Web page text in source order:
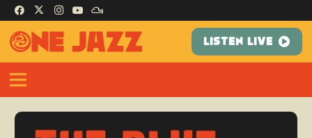
LISTEN LIVE